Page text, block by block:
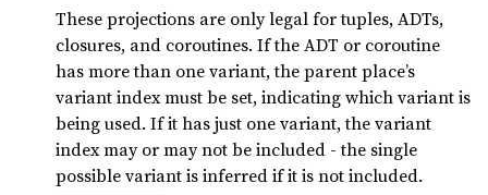
These projections are only legal for tuples, ADTs,
closures, and coroutines. If the ADT or coroutine
has more than one variant, the parent place’s
variant index must be set, indicating which variant is
being used. If it has just one variant, the variant
index may or may not be included - the single
possible variant is inferred if it is not included.